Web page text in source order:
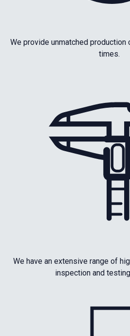
We provide unmatched production
times.
We have an extensive range of
inspection and